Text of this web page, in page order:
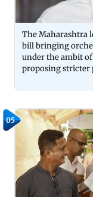
The Maharashtra
bill bringing
under the ambit
proposing stricter
05